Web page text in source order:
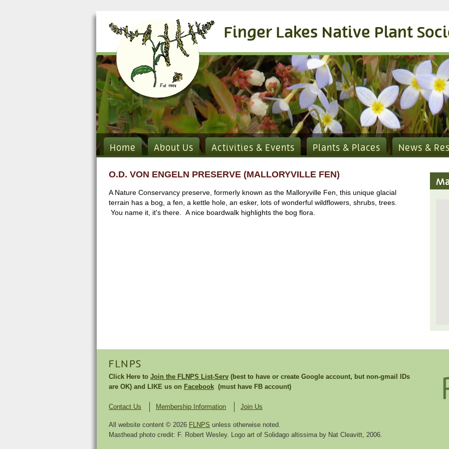
Finger Lakes Native Plant
Home About Us Activities & Events Plants & Places News &
O.D. VON ENGELN PRESERVE (MALLORYVILLE FEN)
A Nature Conservancy preserve, formerly known as the Malloryville Fen, this unique glacial
terrain has a bog, a fen, a kettle hole, an esker, lots of wonderful wildflowers, shrubs, trees.
You name it, it's there. A nice boardwalk highlights the bog flora.
FLNPS
Click Here to Join the FLNPS List-Serv (best to have or create Google account, but non-gmail IDs
are OK) and LIKE us on Facebook (must have FB account)
Contact Us Membership Information Join Us
All website content © 2026 FLNPS unless otherwise noted.
Masthead photo credit: F. Robert Wesley. Logo art of Solidago altissima by Nat Cleavitt, 2006.